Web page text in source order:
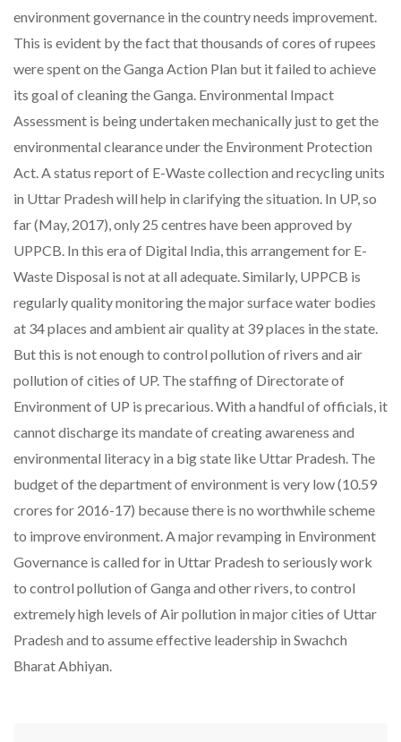
environment governance in the country needs improvement.
This is evident by the fact that thousands of cores of rupees
were spent on the Ganga Action Plan but it failed to achieve
its goal of cleaning the Ganga. Environmental Impact
Assessment is being undertaken mechanically just to get the
environmental clearance under the Environment Protection
Act. A status report of E-Waste collection and recycling units
in Uttar Pradesh will help in clarifying the situation. In UP, so
far (May, 2017), only 25 centres have been approved by
UPPCB. In this era of Digital India, this arrangement for E-
Waste Disposal is not at all adequate. Similarly, UPPCB is
regularly quality monitoring the major surface water bodies
at 34 places and ambient air quality at 39 places in the state.
But this is not enough to control pollution of rivers and air
pollution of cities of UP. The staffing of Directorate of
Environment of UP is precarious. With a handful of officials, it
cannot discharge its mandate of creating awareness and
environmental literacy in a big state like Uttar Pradesh. The
budget of the department of environment is very low (10.59
crores for 2016-17) because there is no worthwhile scheme
to improve environment. A major revamping in Environment
Governance is called for in Uttar Pradesh to seriously work
to control pollution of Ganga and other rivers, to control
extremely high levels of Air pollution in major cities of Uttar
Pradesh and to assume effective leadership in Swachch
Bharat Abhiyan.